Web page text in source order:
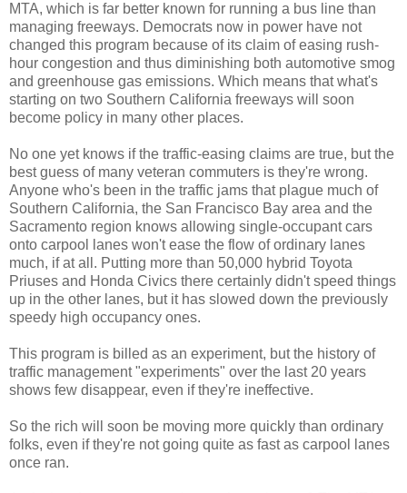
MTA, which is far better known for running a bus line than
managing freeways. Democrats now in power have not
changed this program because of its claim of easing rush-
hour congestion and thus diminishing both automotive smog
and greenhouse gas emissions. Which means that what's
starting on two Southern California freeways will soon
become policy in many other places.
No one yet knows if the traffic-easing claims are true, but the
best guess of many veteran commuters is they're wrong.
Anyone who's been in the traffic jams that plague much of
Southern California, the San Francisco Bay area and the
Sacramento region knows allowing single-occupant cars
onto carpool lanes won't ease the flow of ordinary lanes
much, if at all. Putting more than 50,000 hybrid Toyota
Priuses and Honda Civics there certainly didn't speed things
up in the other lanes, but it has slowed down the previously
speedy high occupancy ones.
This program is billed as an experiment, but the history of
traffic management "experiments" over the last 20 years
shows few disappear, even if they're ineffective.
So the rich will soon be moving more quickly than ordinary
folks, even if they're not going quite as fast as carpool lanes
once ran.